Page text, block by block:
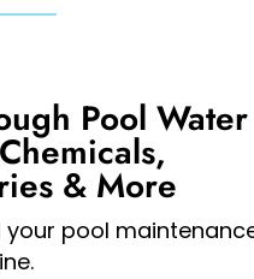
Pool Water
& More
your pool